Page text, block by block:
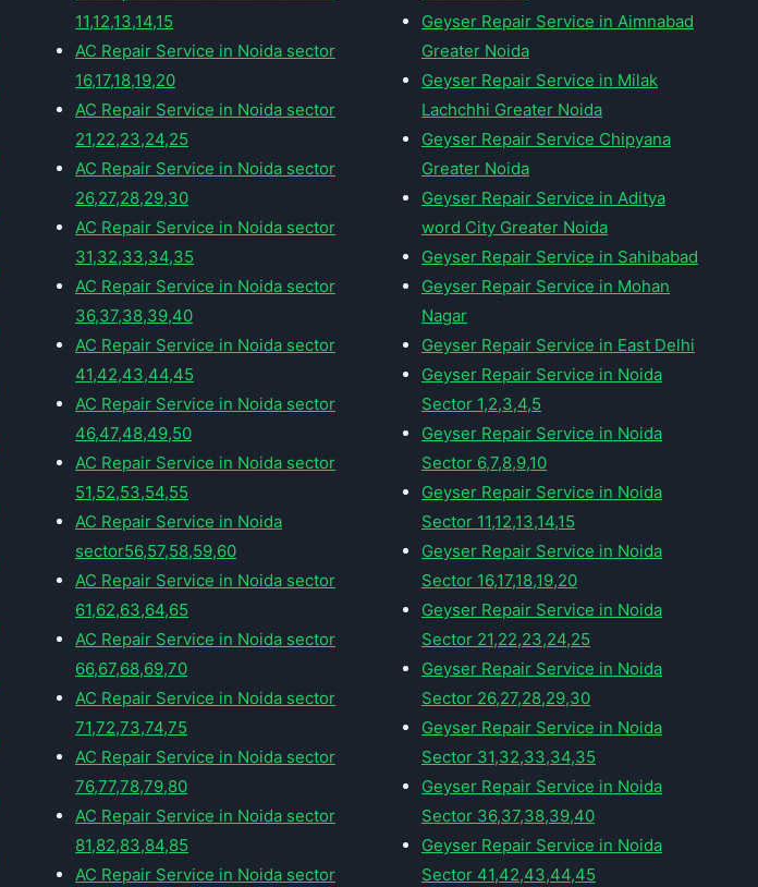
11,12,13,14,15
AC Repair Service in Noida sector
16,17,18,19,20
AC Repair Service in Noida sector
21,22,23,24,25
AC Repair Service in Noida sector
26,27,28,29,30
AC Repair Service in Noida sector
31,32,33,34,35
AC Repair Service in Noida sector
36,37,38,39,40
AC Repair Service in Noida sector
41,42,43,44,45
AC Repair Service in Noida sector
46,47,48,49,50
AC Repair Service in Noida sector
51,52,53,54,55
AC Repair Service in Noida
sector56,57,58,59,60
AC Repair Service in Noida sector
61,62,63,64,65
AC Repair Service in Noida sector
66,67,68,69,70
AC Repair Service in Noida sector
71,72,73,74,75
AC Repair Service in Noida sector
76,77,78,79,80
AC Repair Service in Noida sector
81,82,83,84,85
AC Repair Service in Noida sector
Geyser Repair Service in Aimnabad
Greater Noida
Geyser Repair Service in Milak
Lachchhi Greater Noida
Geyser Repair Service Chipyana
Greater Noida
Geyser Repair Service in Aditya
word City Greater Noida
Geyser Repair Service in Sahibabad
Geyser Repair Service in Mohan
Nagar
Geyser Repair Service in East Delhi
Geyser Repair Service in Noida
Sector 1,2,3,4,5
Geyser Repair Service in Noida
Sector 6,7,8,9,10
Geyser Repair Service in Noida
Sector 11,12,13,14,15
Geyser Repair Service in Noida
Sector 16,17,18,19,20
Geyser Repair Service in Noida
Sector 21,22,23,24,25
Geyser Repair Service in Noida
Sector 26,27,28,29,30
Geyser Repair Service in Noida
Sector 31,32,33,34,35
Geyser Repair Service in Noida
Sector 36,37,38,39,40
Geyser Repair Service in Noida
Sector 41,42,43,44,45